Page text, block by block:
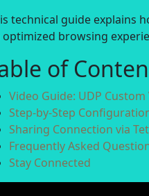
technical guide explains
optimized browsing
of
Video Guide: UDP
Step-by-Step
Sharing Connection via
Frequently Asked
Stay Connected